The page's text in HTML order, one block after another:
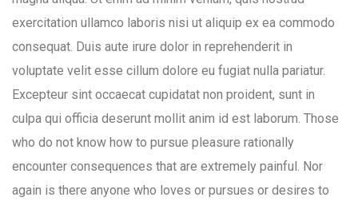
exercitation ullamco laboris nisi ut aliquip ex ea commodo
consequat. Duis aute irure dolor in reprehenderit in
voluptate velit esse cillum dolore eu fugiat nulla pariatur.
Excepteur sint occaecat cupidatat non proident, sunt in
culpa qui officia deserunt mollit anim id est laborum. Those
who do not know how to pursue pleasure rationally
encounter consequences that are extremely painful. Nor
again is there anyone who loves or pursues or desires to